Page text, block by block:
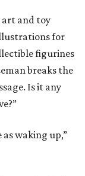
art and toy
for
figurines
breaks the
Is it any
as waking up,”